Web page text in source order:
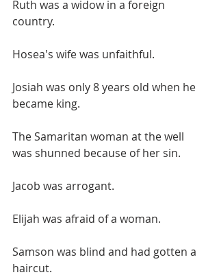
Ruth was a widow in a foreign
country.
Hosea's wife was unfaithful.
Josiah was only 8 years old when he
became king.
The Samaritan woman at the well
was shunned because of her sin.
Jacob was arrogant.
Elijah was afraid of a woman.
Samson was blind and had gotten a
haircut.